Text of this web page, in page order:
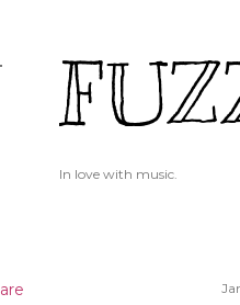
In love with music.